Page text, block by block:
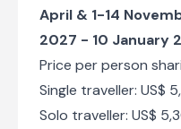
April & 1-14
2027 - 10 January
Price per person
Single traveller: US$
Solo traveller: US$